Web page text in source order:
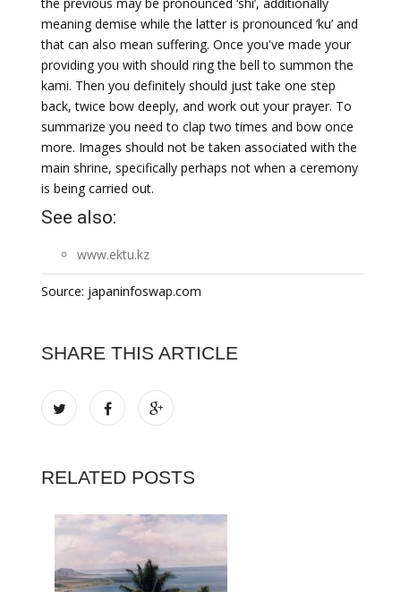
meaning demise while the latter is pronounced ‘ku’ and
that can also mean suffering. Once you've made your
providing you with should ring the bell to summon the
kami. Then you definitely should just take one step
back, twice bow deeply, and work out your prayer. To
summarize you need to clap two times and bow once
more. Images should not be taken associated with the
main shrine, specifically perhaps not when a ceremony
is being carried out.
See also:
www.ektu.kz
Source: japaninfoswap.com
SHARE THIS ARTICLE
RELATED POSTS